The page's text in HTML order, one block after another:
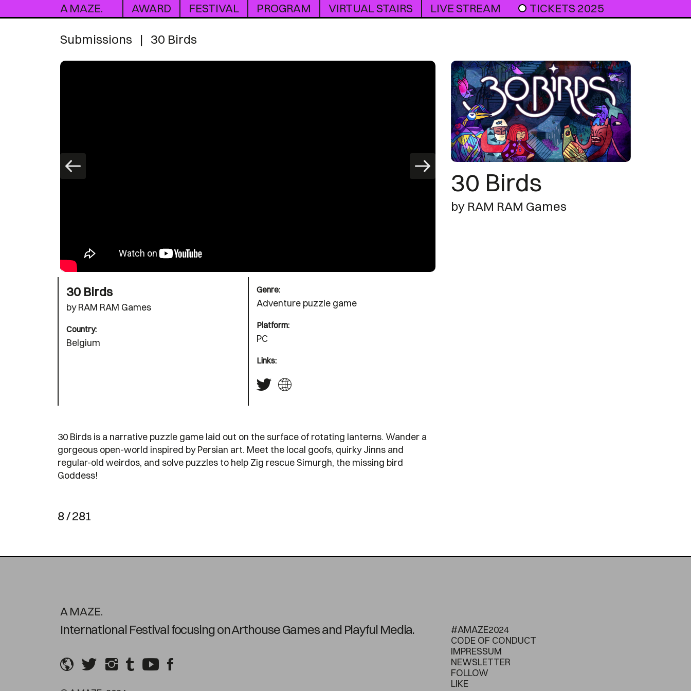
A MAZE. AWARD FESTIVAL PROGRAM VIRTUAL STAIRS LIVE STREAM TICKETS 2025
Submissions | 30 Birds
30 Birds
by RAM RAM Games
30 Birds
by RAM RAM Games
Country:
Belgium
Genre:
Adventure puzzle game
Platform:
PC
Links:
30 Birds is a narrative puzzle game laid out on the surface of rotating lanterns. Wander a
gorgeous open-world inspired by Persian art. Meet the local goofs, quirky Jinns and
regular-old weirdos, and solve puzzles to help Zig rescue Simurgh, the missing bird
Goddess!
8 / 281
A MAZE.
International Festival focusing on Arthouse Games and Playful Media.
#AMAZE2024
CODE OF CONDUCT
IMPRESSUM
NEWSLETTER
FOLLOW
LIKE